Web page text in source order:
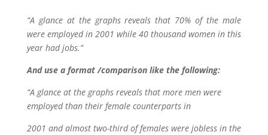
“A glance at the graphs reveals that 70% of the male
were employed in 2001 while 40 thousand women in this
year had jobs.”
And use a format /comparison like the following:
“A glance at the graphs reveals that more men were
employed than their female counterparts in
2001 and almost two-third of females were jobless in the